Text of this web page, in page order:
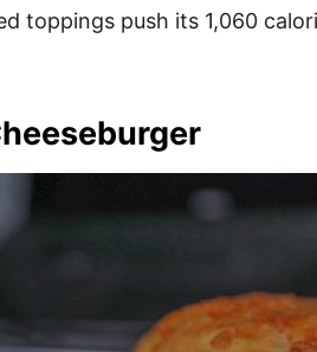
toppings push its 1,060